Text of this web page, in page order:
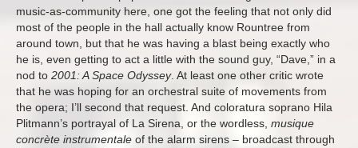
music-as-community here, one got the feeling that not only did
most of the people in the hall actually know Rountree from
around town, but that he was having a blast being exactly who
he is, even getting to act a little with the sound guy, “Dave,” in a
nod to 2001: A Space Odyssey. At least one other critic wrote
that he was hoping for an orchestral suite of movements from
the opera; I’ll second that request. And coloratura soprano Hila
Plitmann’s portrayal of La Sirena, or the wordless, musique
concrète instrumentale of the alarm sirens – broadcast through